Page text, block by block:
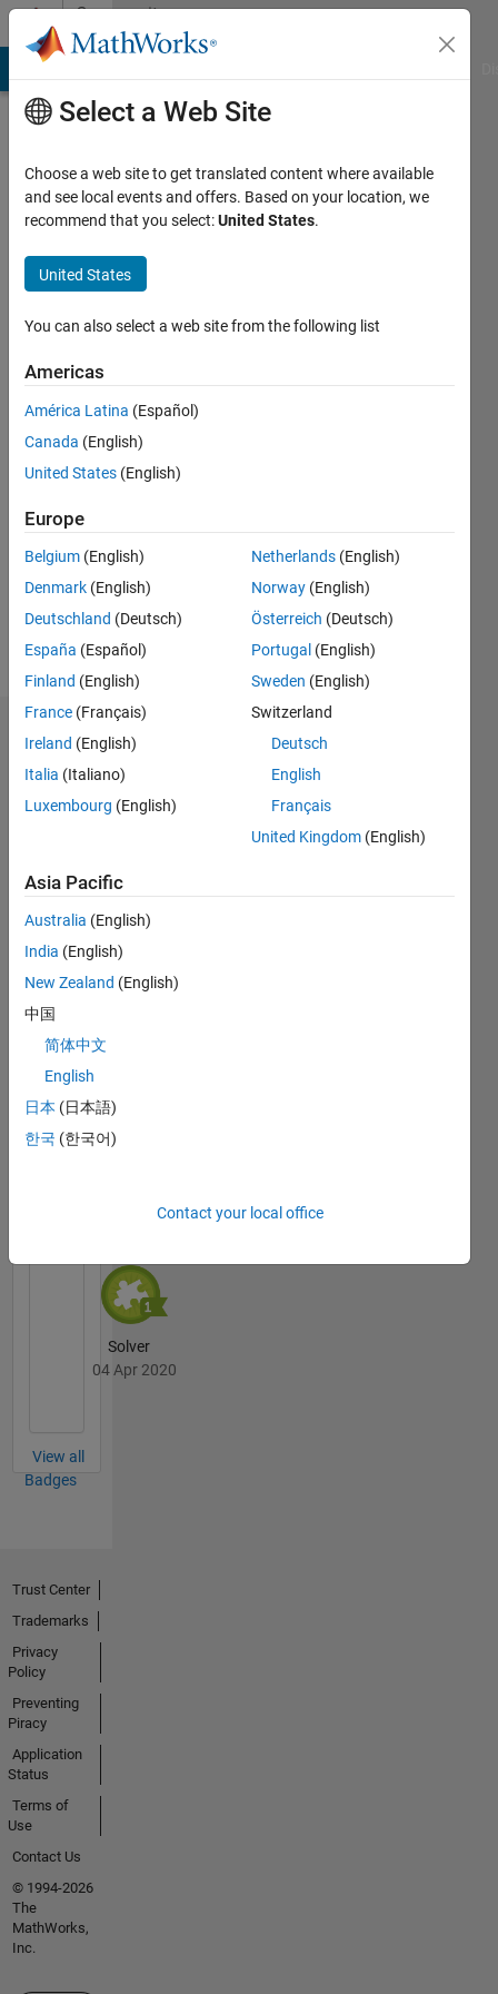
Skip to contentCommunity
Profile
Metz
Last
years
ago
Active
since
Following:
Badges
James
Metz's
MATLAB
Answers
Badges
All
Thankful Level 3
04 Apr 2020
Solver
04 Apr 2020
View all
Badges
Select a Web Site
Choose a web site to get translated content where available
and see local events and offers. Based on your location, we
recommend that you select:United States.
United States
You can also select a web site from the following list
Americas
América Latina (Español)
Canada (English)
United States (English)
Europe
Belgium (English)
Denmark (English)
Deutschland (Deutsch)
España (Español)
Finland (English)
France (Français)
Ireland (English)
Italia (Italiano)
Luxembourg (English)
Netherlands (English)
Norway (English)
Österreich (Deutsch)
Portugal (English)
Sweden (English)
Switzerland
Deutsch
English
Français
United Kingdom (English)
Asia Pacific
Australia (English)
India (English)
New Zealand (English)
中国
简体中文
English
日本 (日本語)
한국 (한국어)
Contact your local office
Trust Center
Trademarks
Privacy
Policy
Preventing
Piracy
Application
Status
Terms of
Use
Contact Us
© 1994-2026
The
MathWorks,
Inc.